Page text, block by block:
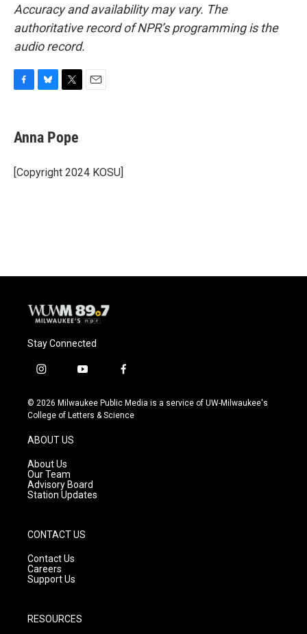
Accuracy and availability may vary. The
authoritative record of NPR’s programming is the
audio record.
e
b
o
k
e
s
y
t
t
r
Anna Pope
[Copyright 2024 KOSU]
Stay Connected
i
s
t
g
r
a
m
y
u
t
f
c
e
© 2026 Milwaukee Public Media is a service of UW-Milwaukee's
College of Letters & Science
ABOUT US
About Us
Our Team
Advisory Board
Station Updates
CONTACT US
Contact Us
Careers
Support Us
RESOURCES